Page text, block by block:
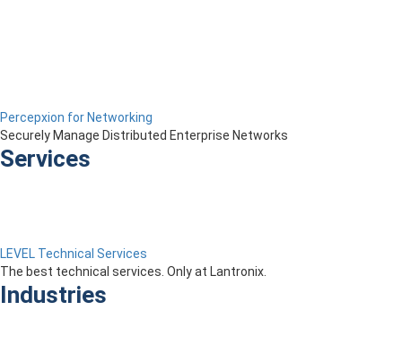
Percepxion for Networking
Securely Manage Distributed Enterprise Networks
Services
LEVEL Technical Services
The best technical services. Only at Lantronix.
Industries